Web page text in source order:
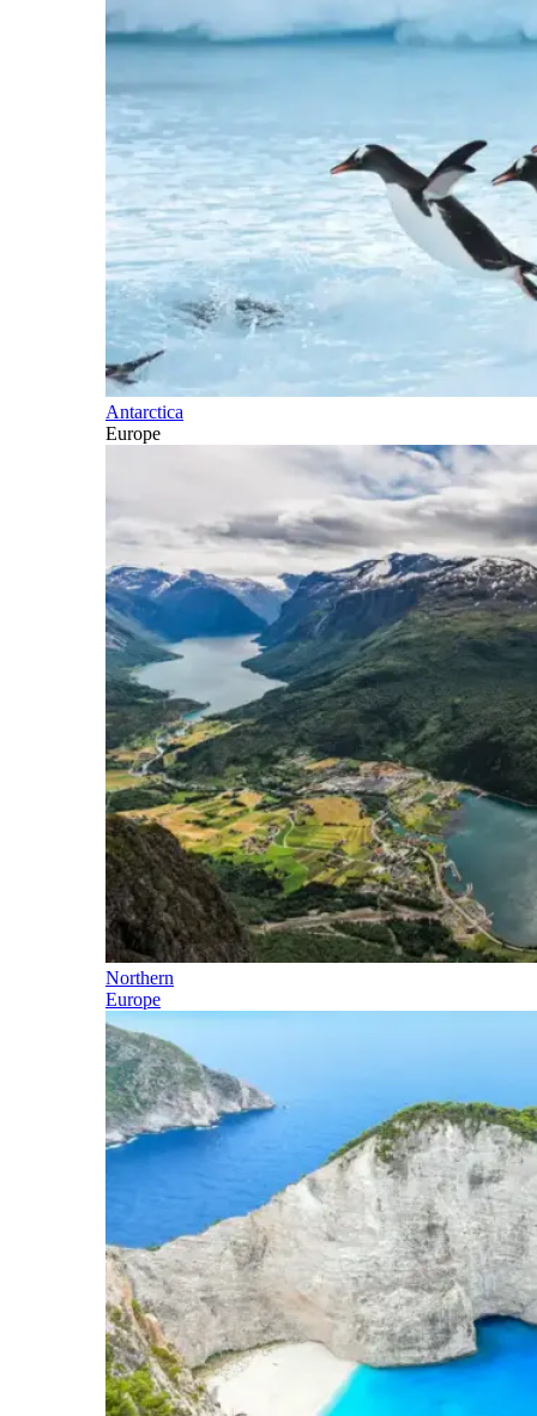
Antarctica
Europe
Northern
Europe